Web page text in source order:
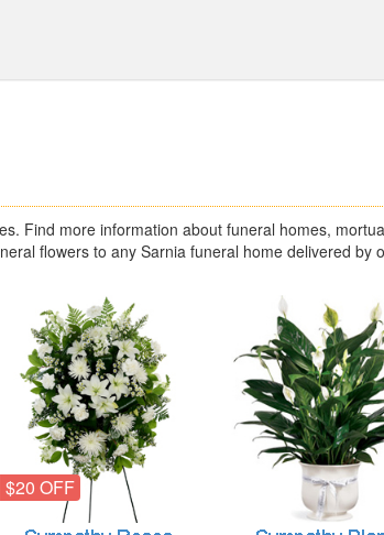
Find more information about funeral homes,
flowers to any Sarnia funeral home delivered by
$20 OFF